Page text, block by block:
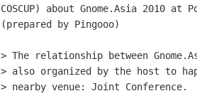
COSCUP) about Gnome.Asia 2010
(prepared by Pingooo)
> The relationship between
> also organized by the host to
> nearby venue: Joint Conference.